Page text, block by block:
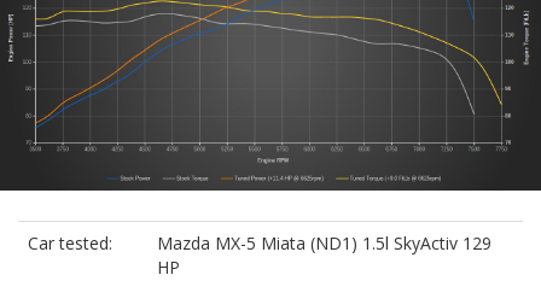
Car tested:
Mazda MX-5 Miata (ND1) 1.5l SkyActiv 129
HP